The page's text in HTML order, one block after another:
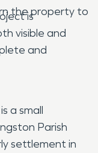
the property to
is
visible and
and
a small
Parish
settlement in